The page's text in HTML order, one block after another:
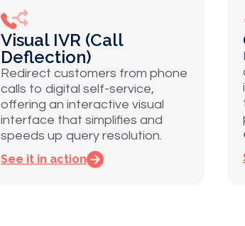
Visual IVR (Call
Deflection)
Redirect customers from phone
calls to digital self-service,
offering an interactive visual
interface that simplifies and
speeds up query resolution.
See it in action